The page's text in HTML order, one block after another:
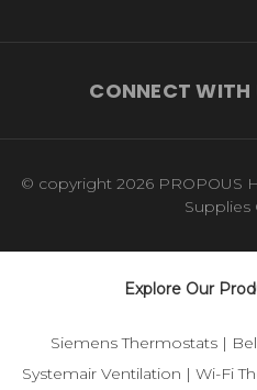
CONNECT WITH
© copyright 2026 PROPOUS
Supplies
Explore Our
Siemens Thermostats|
Systemair Ventilation | Wi-Fi